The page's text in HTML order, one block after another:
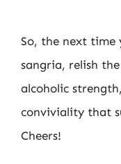
So, the next time
sangria, relish
alcoholic
conviviality that
Cheers!